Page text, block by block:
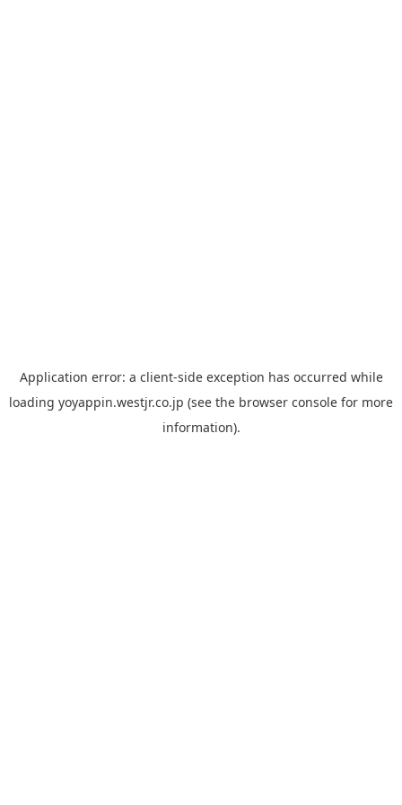
Application error: a client-side exception has occurred while
loading yoyappin.westjr.co.jp (see the browser console for more
information).